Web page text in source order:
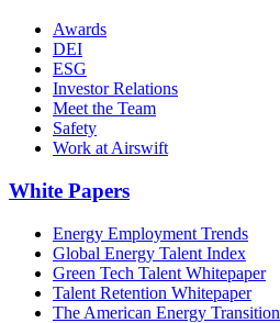
Awards
DEI
ESG
Investor Relations
Meet the Team
Safety
Work at Airswift
White Papers
Energy Employment Trends
Global Energy Talent Index
Green Tech Talent Whitepaper
Talent Retention Whitepaper
The American Energy Transition